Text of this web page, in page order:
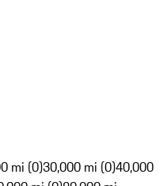
mi (0)30,000 mi (0)40,000